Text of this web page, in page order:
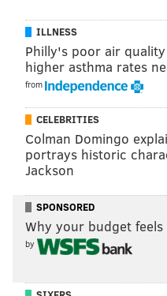
Local radio host Christ
that broadcasts Phillies
by mocking Kramer's
invitation, commenting,
live for an entire
ILLNESS
Philly's poor air
higher asthma rates
from
CELEBRITIES
Colman Domingo
portrays historic
Jackson
SPONSORED
Why your budget
by